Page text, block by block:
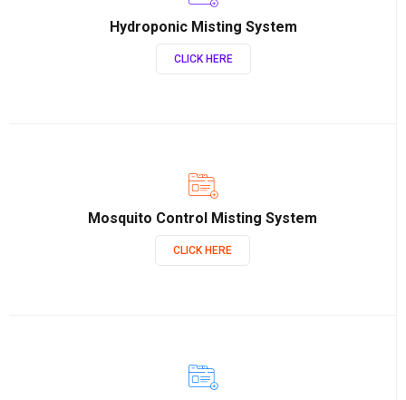
Hydroponic Misting System
CLICK HERE
Mosquito Control Misting System
CLICK HERE